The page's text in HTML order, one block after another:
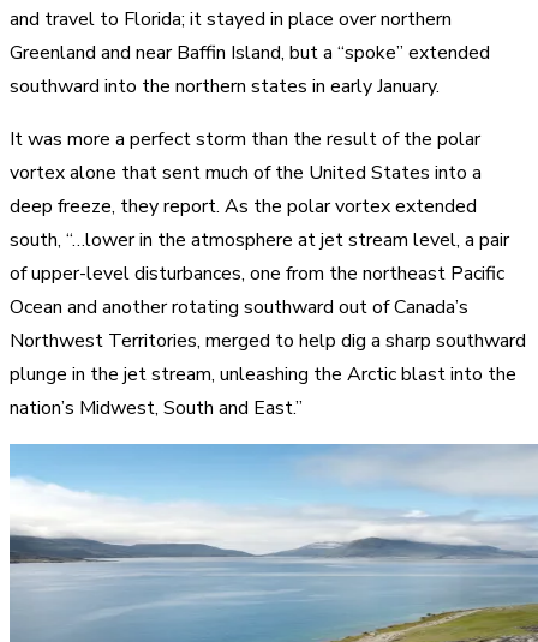
and travel to Florida; it stayed in place over northern
Greenland and near Baffin Island, but a “spoke” extended
southward into the northern states in early January.
It was more a perfect storm than the result of the polar
vortex alone that sent much of the United States into a
deep freeze, they report. As the polar vortex extended
south, “…lower in the atmosphere at jet stream level, a pair
of upper-level disturbances, one from the northeast Pacific
Ocean and another rotating southward out of Canada’s
Northwest Territories, merged to help dig a sharp southward
plunge in the jet stream, unleashing the Arctic blast into the
nation’s Midwest, South and East.”